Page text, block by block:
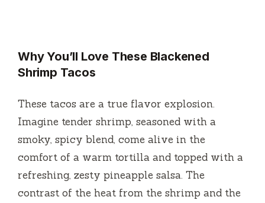
y
i
d
e
Why You’ll Love These Blackened
Shrimp Tacos
These tacos are a true flavor explosion.
Imagine tender shrimp, seasoned with a
smoky, spicy blend, come alive in the
comfort of a warm tortilla and topped with a
refreshing, zesty pineapple salsa. The
contrast of the heat from the shrimp and the